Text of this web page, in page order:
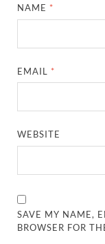
NAME *
EMAIL *
WEBSITE
SAVE MY NAME,
BROWSER FOR